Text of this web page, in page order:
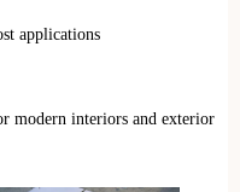
applications
modern interiors and exterior